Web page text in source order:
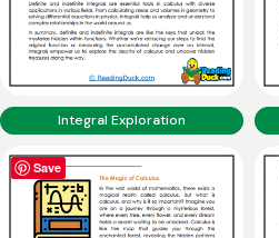
Integral Exploration
Save